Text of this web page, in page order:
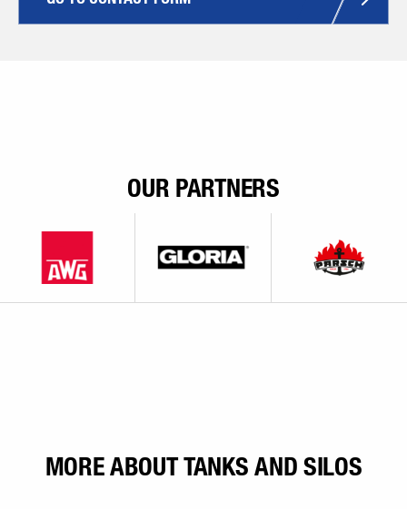
OUR PARTNERS
MORE ABOUT TANKS AND SILOS